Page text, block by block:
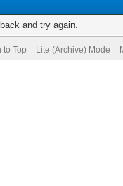
and try again.
to Top Lite (Archive) Mode